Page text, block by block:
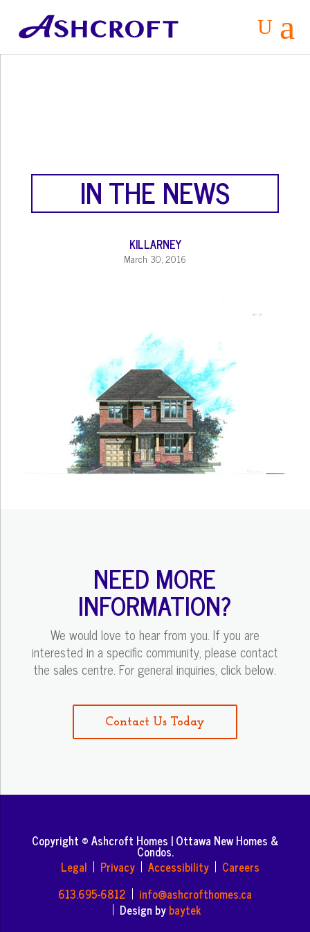
U a
IN THE NEWS
KILLARNEY
March 30, 2016
NEED MORE
INFORMATION?
We would love to hear from you. If you are
interested in a specific community, please contact
the sales centre. For general inquiries, click below.
Contact Us Today
Copyright © Ashcroft Homes | Ottawa New Homes &
Condos.
Legal
Privacy Accessibility
Careers
613.695-6812
info@ashcrofthomes.ca
Design bybaytek